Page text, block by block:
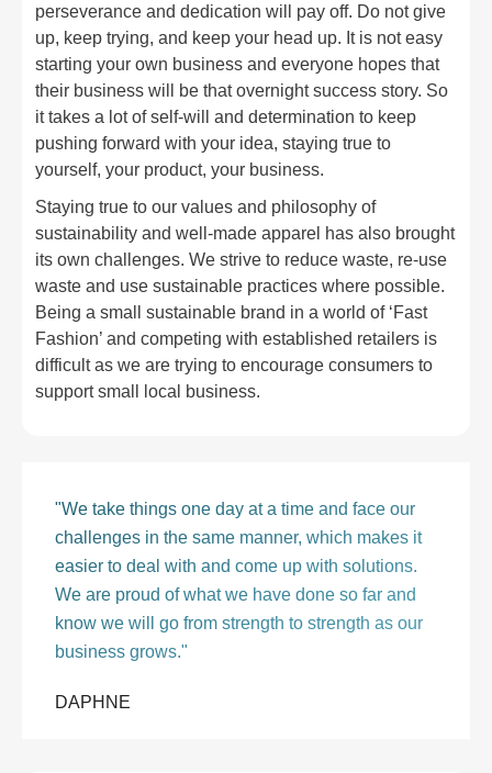
perseverance and dedication will pay off. Do not give
up, keep trying, and keep your head up. It is not easy
starting your own business and everyone hopes that
their business will be that overnight success story. So
it takes a lot of self-will and determination to keep
pushing forward with your idea, staying true to
yourself, your product, your business.
Staying true to our values and philosophy of
sustainability and well-made apparel has also brought
its own challenges. We strive to reduce waste, re-use
waste and use sustainable practices where possible.
Being a small sustainable brand in a world of ‘Fast
Fashion’ and competing with established retailers is
difficult as we are trying to encourage consumers to
support small local business.
"We take things one day at a time and face our
challenges in the same manner, which makes it
easier to deal with and come up with solutions.
We are proud of what we have done so far and
know we will go from strength to strength as our
business grows."
DAPHNE